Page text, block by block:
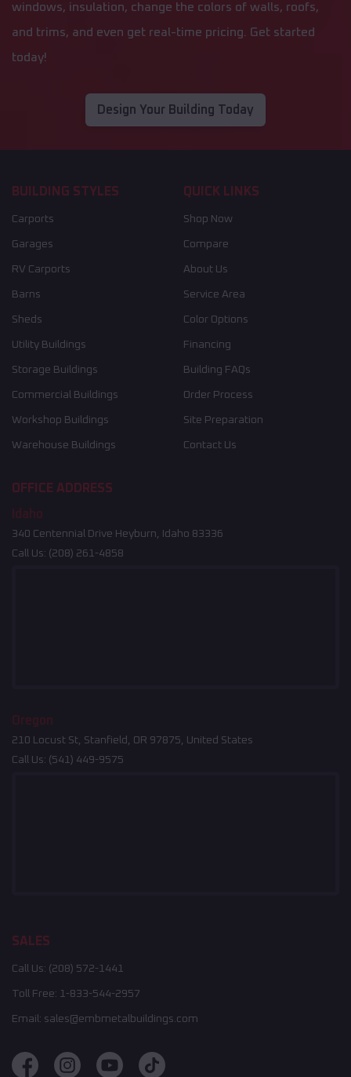
windows, insulation, change the colors of walls, roofs,
and trims, and even get real-time pricing. Get started
today!
Design Your Building Today
BUILDING STYLES
Carports
Garages
RV Carports
Barns
Sheds
Utility Buildings
Storage Buildings
Commercial Buildings
Workshop Buildings
Warehouse Buildings
QUICK LINKS
Shop Now
Compare
About Us
Service Area
Color Options
Financing
Building FAQs
Order Process
Site Preparation
Contact Us
OFFICE ADDRESS
Idaho
340 Centennial Drive Heyburn, Idaho 83336
Call Us: (208) 261-4858
Oregon
210 Locust St, Stanfield, OR 97875, United States
Call Us: (541) 449-9575
SALES
Call Us: (208) 572-1441
Toll Free: 1-833-544-2957
Email: sales@embmetalbuildings.com